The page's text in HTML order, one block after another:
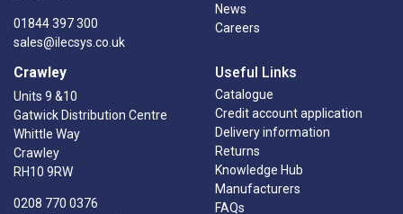
01844 397 300
sales@ilecsys.co.uk
Crawley
Units 9 &10
Gatwick Distribution Centre
Whittle Way
Crawley
RH10 9RW
0208 770 0376
News
Careers
Useful Links
Catalogue
Credit account application
Delivery information
Returns
Knowledge Hub
Manufacturers
FAQs